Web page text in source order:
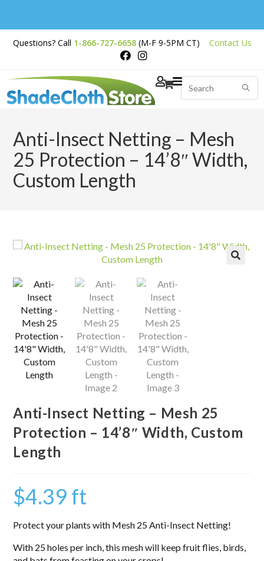
Orders Over $200
Questions? Call 1-866-727-6658 (M-F 9-5PM CT) Contact Us
Anti-Insect Netting – Mesh
25 Protection – 14’8″ Width,
Custom Length
Anti-Insect Netting – Mesh 25
Protection – 14’8″ Width, Custom
Length
$4.39 ft
Protect your plants with Mesh 25 Anti-Insect Netting!
With 25 holes per inch, this mesh will keep fruit flies, birds,